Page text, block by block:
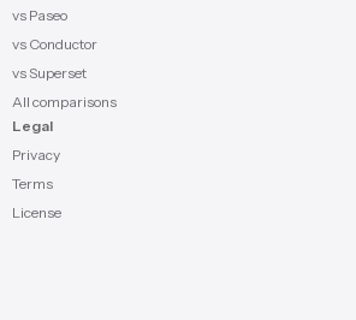
vs Paseo
vs Conductor
vs Superset
All comparisons
Legal
Privacy
Terms
License